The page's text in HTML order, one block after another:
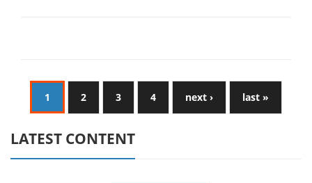
1 2 3 4 next › last »
LATEST CONTENT